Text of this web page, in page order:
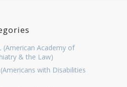
(American Academy of
& the Law)
with Disabilities